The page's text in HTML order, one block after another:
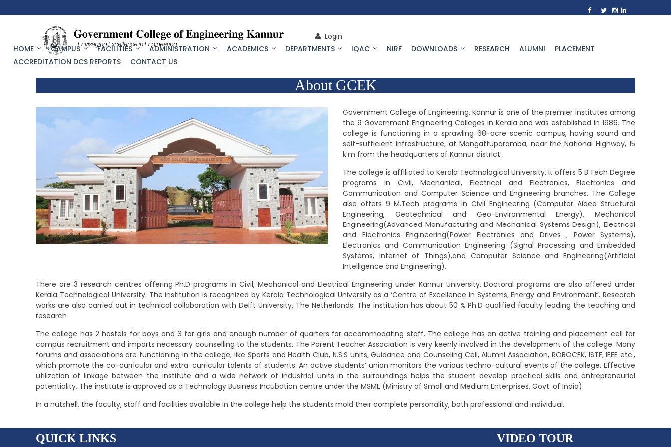
Login
HOME
CAMPUS FACILITIES ADMINISTRATION ACADEMICS DEPARTMENTS IQAC NIRF DOWNLOADS RESEARCH ALUMNI
PLACEMENT
ACCREDITATION DCS REPORTS
CONTACT US
About GCEK
Government College of Engineering, Kannur is one of the premier institutes among
the 9 Government Engineering Colleges in Kerala and was established in 1986. The
college is functioning in a sprawling 68-acre scenic campus, having sound and
self-sufficient infrastructure, at Mangattuparamba, near the National Highway, 15
k.m from the headquarters of Kannur district.
The college is affiliated to Kerala Technological University. It offers 5 B.Tech Degree
programs in Civil, Mechanical, Electrical and Electronics, Electronics and
Communication and Computer Science and Engineering branches. The College
also offers 9 M.Tech programs in Civil Engineering (Computer Aided Structural
Engineering, Geotechnical and Geo-Environmental Energy), Mechanical
Engineering(Advanced Manufacturing and Mechanical Systems Design), Electrical
and Electronics Engineering(Power Electronics and Drives , Power Systems),
Electronics and Communication Engineering (Signal Processing and Embedded
Systems, Internet of Things),and Computer Science and Engineering(Artificial
Intelligence and Engineering).
There are 3 research centres offering Ph.D programs in Civil, Mechanical and Electrical Engineering under Kannur University. Doctoral programs are also offered under
Kerala Technological University. The institution is recognized by Kerala Technological University as a ‘Centre of Excellence in Systems, Energy and Environment’. Research
works are also carried out in technical collaboration with Delft University, The Netherlands. The institution has about 50 % Ph.D qualified faculty leading the teaching and
research
The college has 2 hostels for boys and 3 for girls and enough number of quarters for accommodating staff. The college has an active training and placement cell for
campus recruitment and imparts necessary counselling to the students. The Parent Teacher Association is very keenly involved in the development of the college. Many
forums and associations are functioning in the college, like Sports and Health Club, N.S.S units, Guidance and Counseling Cell, Alumni Association, ROBOCEK, ISTE, IEEE etc.,
which promote the co-curricular and extra-curricular talents of students. An active students’ union monitors the various techno-cultural events of the college. Effective
utilization of linkage between the institute and a wide network of industrial units in the surroundings helps the student develop practical skills and entrepreneurial
potentiality. The institute is approved as a Technology Business Incubation centre under the MSME (Ministry of Small and Medium Enterprises, Govt. of India).
In a nutshell, the faculty, staff and facilities available in the college help the students mold their complete personality, both professional and individual.
QUICK LINKS VIDEO TOUR